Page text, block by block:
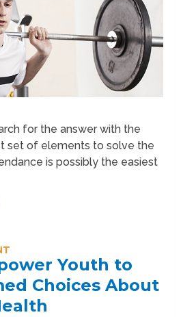
for the answer with the
set of elements to solve the
is possibly the easiest
Youth to
Choices About